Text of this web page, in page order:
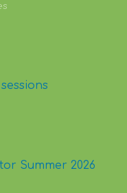
Summer 2026